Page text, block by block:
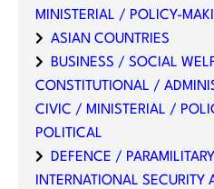
MINISTERIAL / POLICY-
ASIAN COUNTRIES
BUSINESS / SOCIAL
CONSTITUTIONAL /
CIVIC / MINISTERIAL /
POLITICAL
DEFENCE /
INTERNATIONAL